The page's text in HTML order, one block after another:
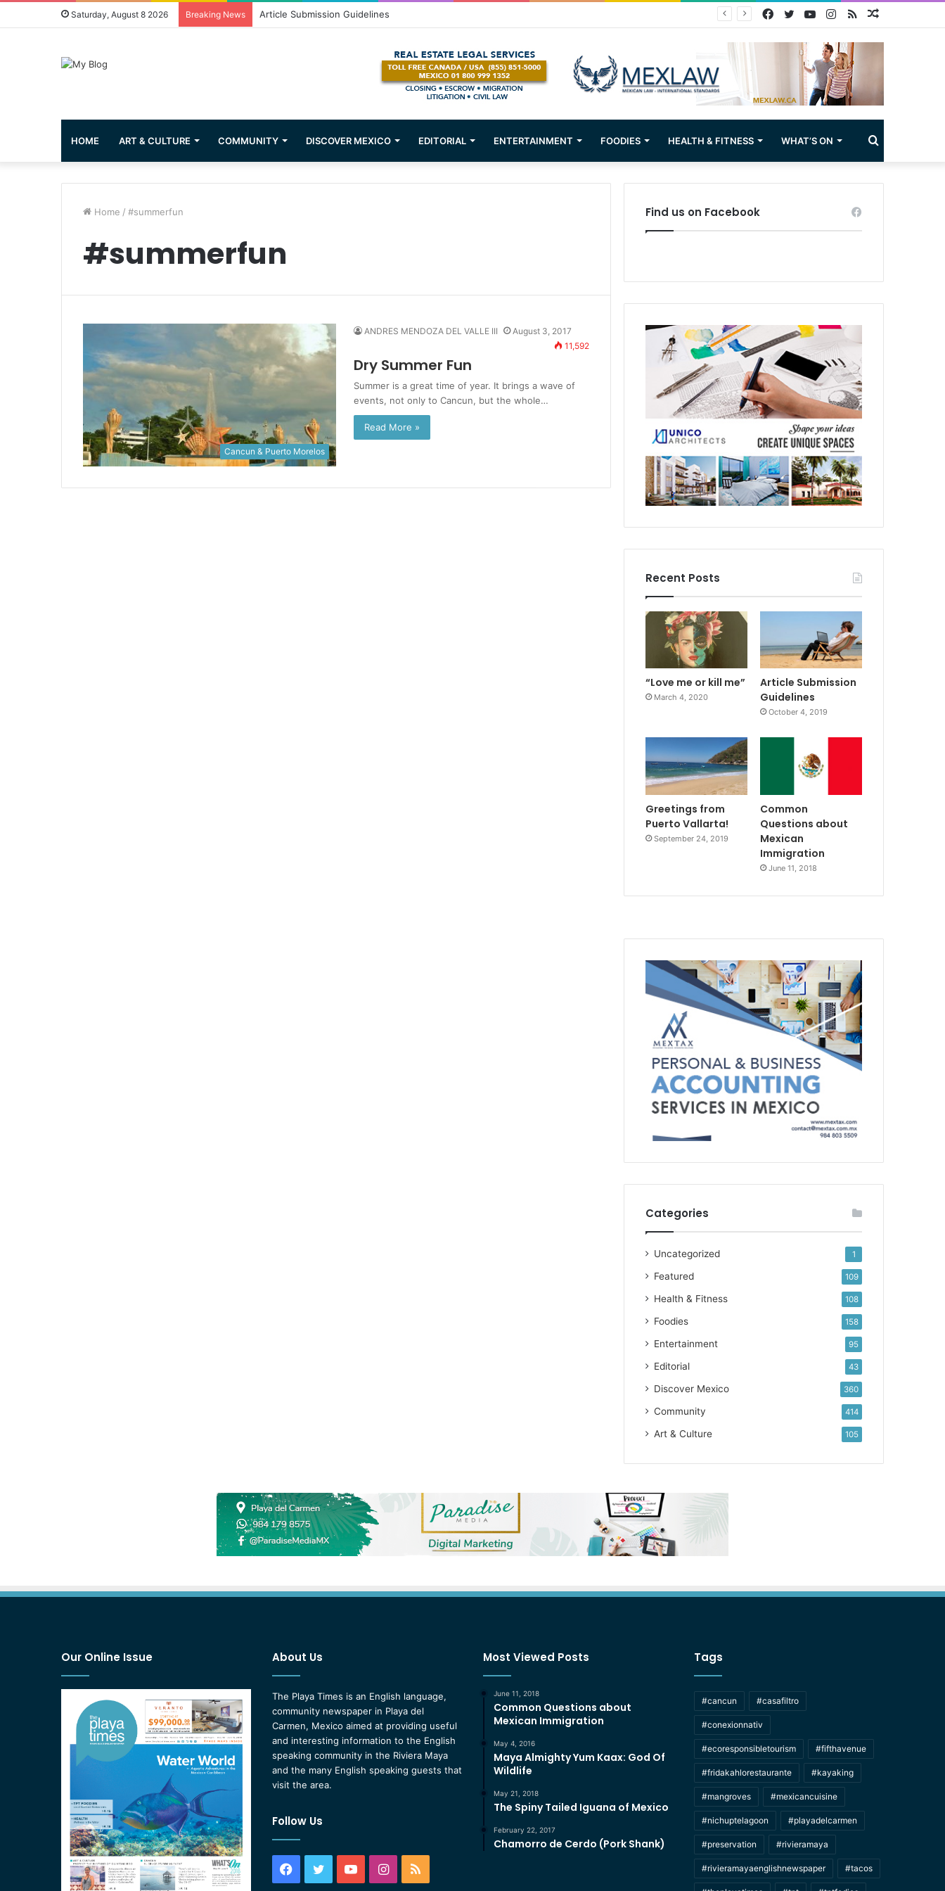
Saturday, August 8 2026 Breaking News Greetings from Puerto Vallarta!
Random
RSS
Instagram
YouTube
Twitter
Facebook
HOME ART & CULTURE COMMUNITY DISCOVER MEXICO EDITORIAL ENTERTAINMENT FOODIES HEALTH & FITNESS WHAT’S ON Search
for
Home / #summerfun
#summerfun
Cancun & Puerto Morelos
ANDRES MENDOZA DEL VALLE III
August 3, 2017
11,592
Dry Summer Fun
Summer is a great time of year. It brings a wave of
events, not only to Cancun, but the whole…
Read More »
Find us on Facebook
Recent Posts
“Love me or kill me”
March 4, 2020
Article Submission
Guidelines
October 4, 2019
Greetings from
Puerto Vallarta!
September 24, 2019
Common
Questions about
Mexican
Immigration
June 11, 2018
Categories
Uncategorized 1
Featured 109
Health & Fitness 108
Foodies 158
Entertainment 95
Editorial 43
Discover Mexico 360
Community 414
Art & Culture 105
Our Online Issue About Us
The Playa Times is an English language,
community newspaper in Playa del
Carmen, Mexico aimed at providing useful
and interesting information to the English
speaking community in the Riviera Maya
and the many English speaking guests that
visit the area.
Follow Us
Facebook
TwitterYouTubeInstagram
RSS
Most Viewed Posts
June 11, 2018
Common Questions about
Mexican Immigration
May 4, 2016
Maya Almighty Yum Kaax: God Of
Wildlife
May 21, 2018
The Spiny Tailed Iguana of Mexico
February 22, 2017
Chamorro de Cerdo (Pork Shank)
Tags
#cancun #casafiltro
#conexionnativ
#ecoresponsibletourism #fifthavenue
#fridakahlorestaurante #kayaking
#mangroves #mexicancuisine
#nichuptelagoon #playadelcarmen
#preservation #rivieramaya
#rivieramayaenglishnewspaper #tacos